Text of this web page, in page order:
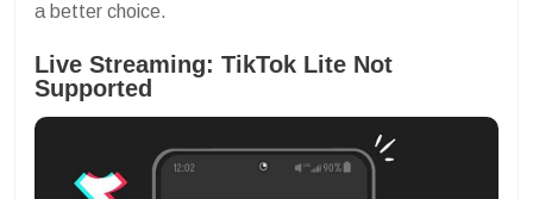
a better choice.
Live Streaming: TikTok Lite Not
Supported